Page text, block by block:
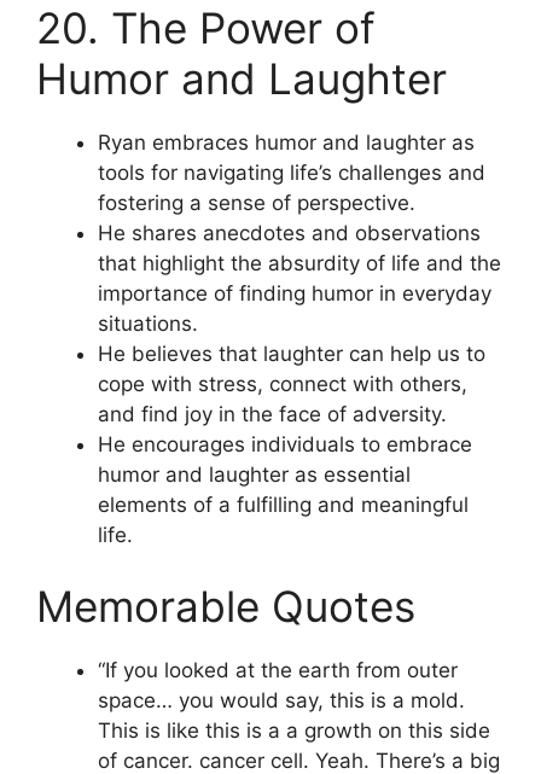
20. The Power of
Humor and Laughter
Ryan embraces humor and laughter as
tools for navigating life’s challenges and
fostering a sense of perspective.
He shares anecdotes and observations
that highlight the absurdity of life and the
importance of finding humor in everyday
situations.
He believes that laughter can help us to
cope with stress, connect with others,
and find joy in the face of adversity.
He encourages individuals to embrace
humor and laughter as essential
elements of a fulfilling and meaningful
life.
Memorable Quotes
“If you looked at the earth from outer
space… you would say, this is a mold.
This is like this is a a growth on this side
of cancer. cancer cell. Yeah. There’s a big